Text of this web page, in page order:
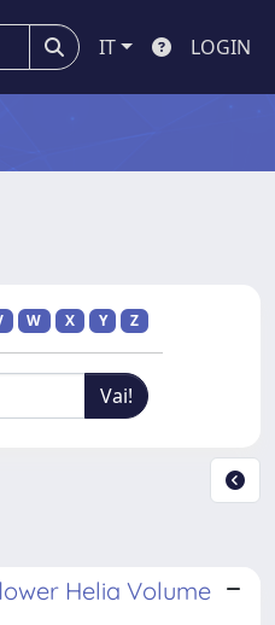
IT LOGIN
W X Y Z
Helia Volume